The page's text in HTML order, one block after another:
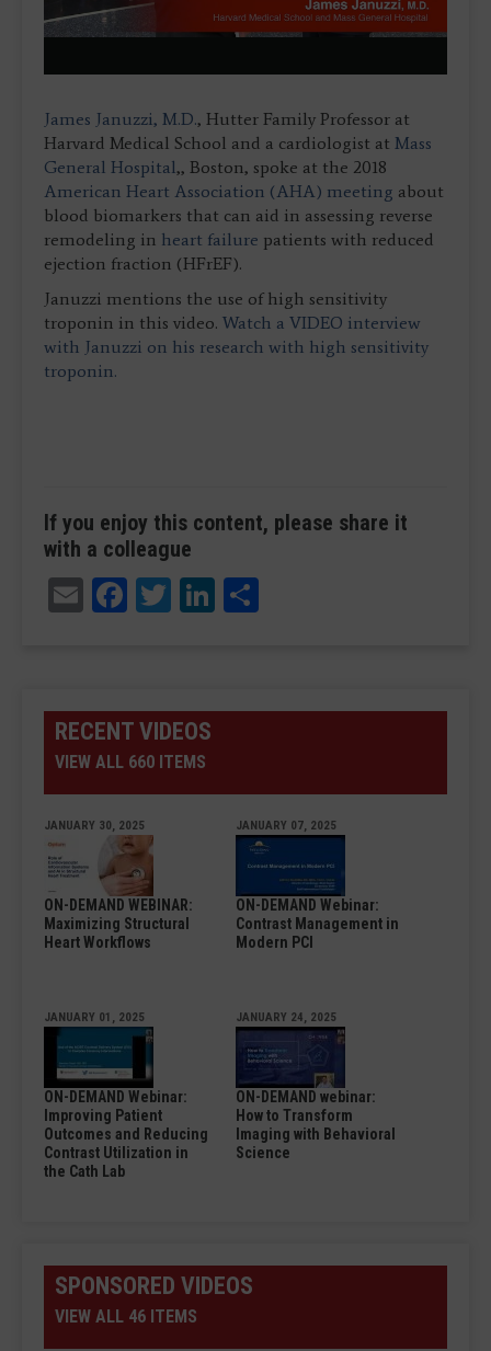
Video
James Januzzi, M.D., Hutter Family Professor at
Harvard Medical School and a cardiologist at Mass
General Hospital,, Boston, spoke at the 2018
American Heart Association (AHA) meeting about
blood biomarkers that can aid in assessing reverse
remodeling in heart failure patients with reduced
ejection fraction (HFrEF).
Januzzi mentions the use of high sensitivity
troponin in this video. Watch a VIDEO interview
with Januzzi on his research with high sensitivity
troponin.
If you enjoy this content, please share it
with a colleague
EmailFacebook
TwitterLinkedIn
RECENT VIDEOS
VIEW ALL 660 ITEMS
JANUARY 30, 2025
ON-DEMAND WEBINAR:
Maximizing Structural
Heart Workflows
JANUARY 07, 2025
ON-DEMAND Webinar:
Contrast Management in
Modern PCI
JANUARY 01, 2025
ON-DEMAND Webinar:
Improving Patient
Outcomes and Reducing
Contrast Utilization in
the Cath Lab
JANUARY 24, 2025
ON-DEMAND webinar:
How to Transform
Imaging with Behavioral
Science
SPONSORED VIDEOS
VIEW ALL 46 ITEMS